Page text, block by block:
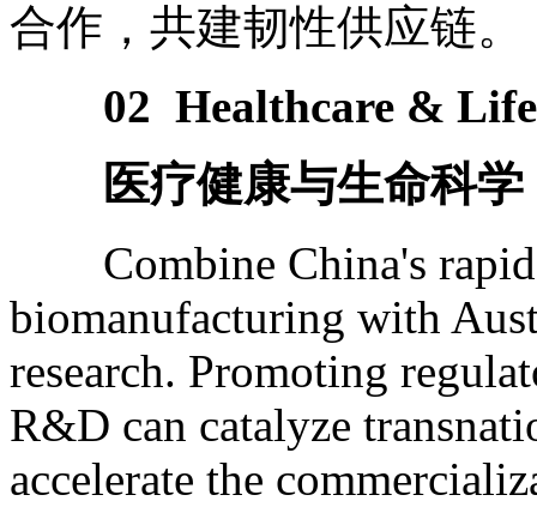
合作，共建韧性供应链。
02 Healthcare & Life
医疗健康与生命科学
Combine China's rapid
biomanufacturing with
research. Promoting
R&D can catalyze
accelerate the